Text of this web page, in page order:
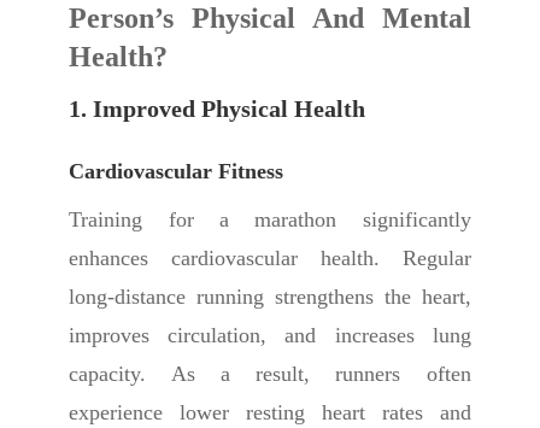
Person’s Physical And Mental
Health?
1. Improved Physical Health
Cardiovascular Fitness
Training for a marathon significantly
enhances cardiovascular health. Regular
long-distance running strengthens the heart,
improves circulation, and increases lung
capacity. As a result, runners often
experience lower resting heart rates and